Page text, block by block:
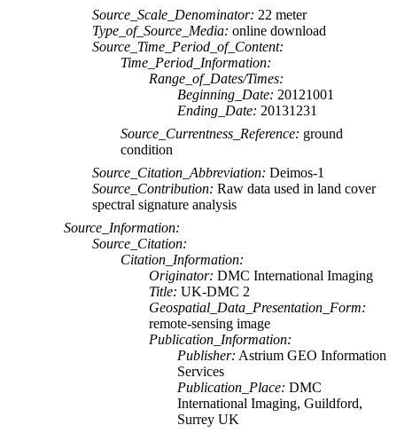
Source_Scale_Denominator: 22 meter
Type_of_Source_Media: online download
Source_Time_Period_of_Content:
Time_Period_Information:
Range_of_Dates/Times:
Beginning_Date: 20121001
Ending_Date: 20131231
Source_Currentness_Reference: ground
condition
Source_Citation_Abbreviation: Deimos-1
Source_Contribution: Raw data used in land cover
spectral signature analysis
Source_Information:
Source_Citation:
Citation_Information:
Originator: DMC International Imaging
Title: UK-DMC 2
Geospatial_Data_Presentation_Form:
remote-sensing image
Publication_Information:
Publisher: Astrium GEO Information
Services
Publication_Place: DMC
International Imaging, Guildford,
Surrey UK